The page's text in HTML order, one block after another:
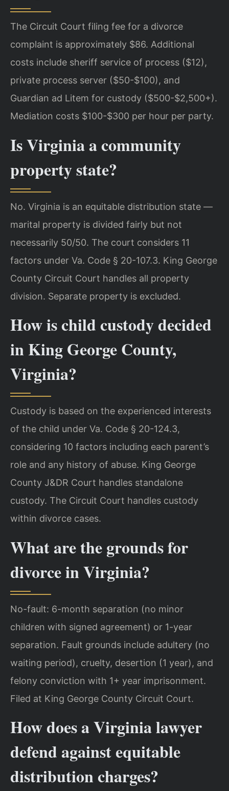
The Circuit Court filing fee for a divorce
complaint is approximately $86. Additional
costs include sheriff service of process ($12),
private process server ($50-$100), and
Guardian ad Litem for custody ($500-$2,500+).
Mediation costs $100-$300 per hour per party.
Is Virginia a community
property state?
No. Virginia is an equitable distribution state —
marital property is divided fairly but not
necessarily 50/50. The court considers 11
factors under Va. Code § 20-107.3. King George
County Circuit Court handles all property
division. Separate property is excluded.
How is child custody decided
in King George County,
Virginia?
Custody is based on the experienced interests
of the child under Va. Code § 20-124.3,
considering 10 factors including each parent’s
role and any history of abuse. King George
County J&DR Court handles standalone
custody. The Circuit Court handles custody
within divorce cases.
What are the grounds for
divorce in Virginia?
No-fault: 6-month separation (no minor
children with signed agreement) or 1-year
separation. Fault grounds include adultery (no
waiting period), cruelty, desertion (1 year), and
felony conviction with 1+ year imprisonment.
Filed at King George County Circuit Court.
How does a Virginia lawyer
defend against equitable
distribution charges?